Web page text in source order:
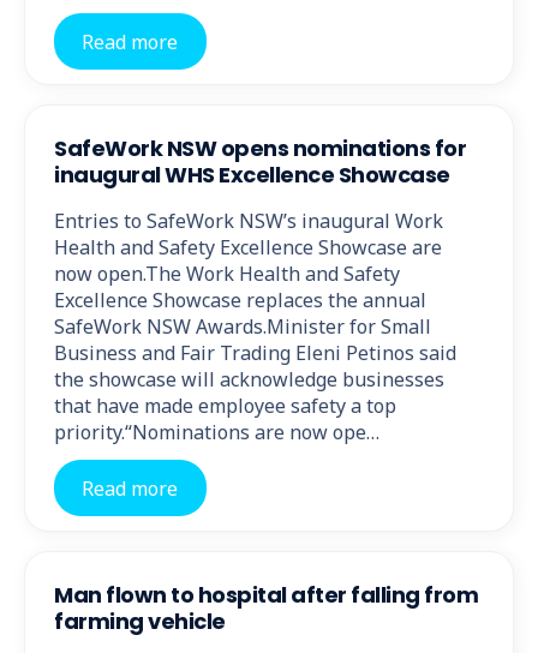
Read more
SafeWork NSW opens nominations for
inaugural WHS Excellence Showcase
Entries to SafeWork NSW’s inaugural Work
Health and Safety Excellence Showcase are
now open.The Work Health and Safety
Excellence Showcase replaces the annual
SafeWork NSW Awards.Minister for Small
Business and Fair Trading Eleni Petinos said
the showcase will acknowledge businesses
that have made employee safety a top
priority.“Nominations are now ope…
Read more
Man flown to hospital after falling from
farming vehicle